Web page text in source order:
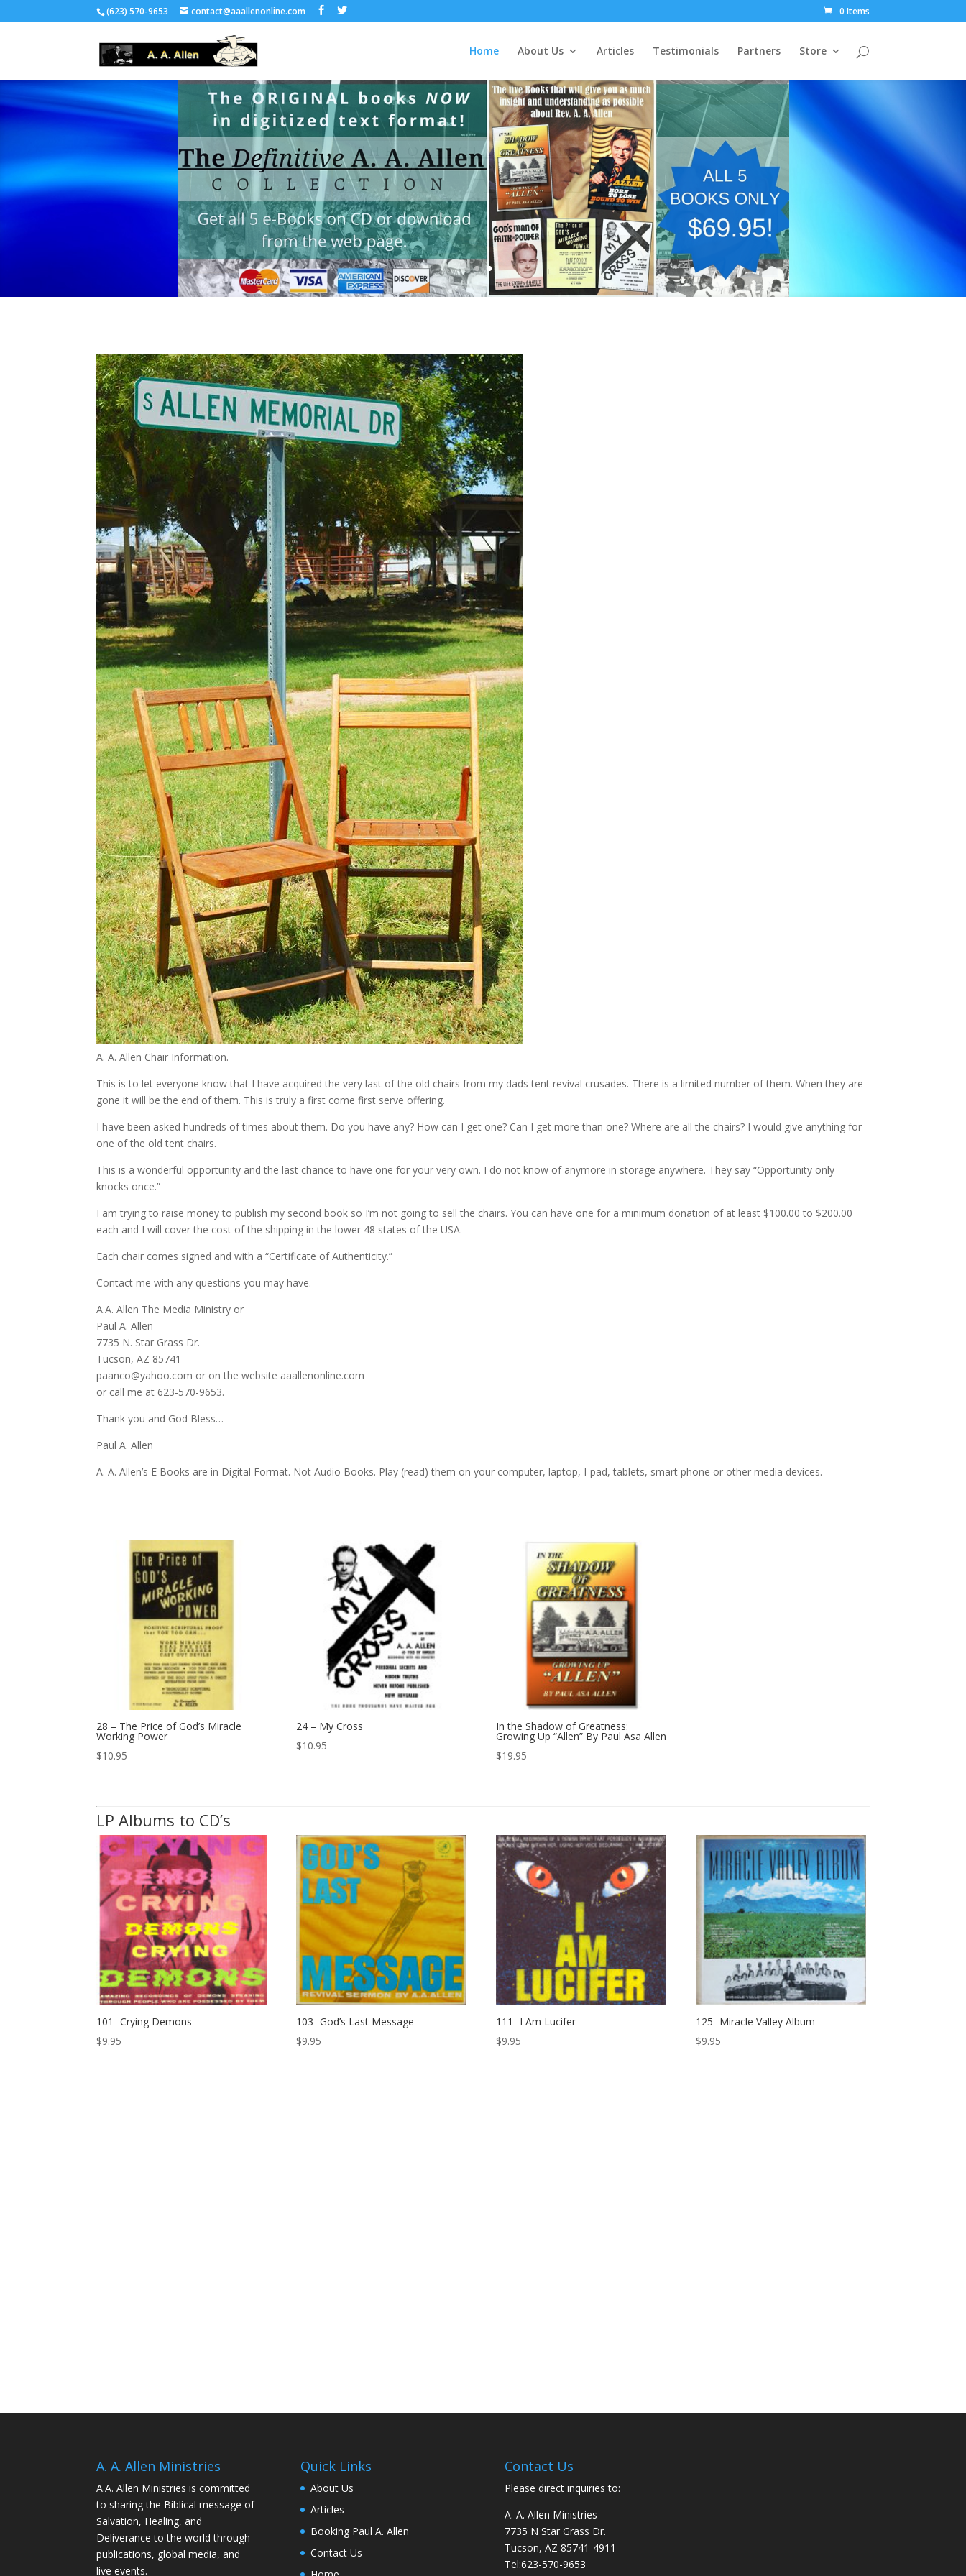
(623) 570-9653 contact@aaallenonline.com 0 Items
Home About Us Articles Testimonials Partners Store
A. A. Allen Chair Information.
This is to let everyone know that I have acquired the very last of the old chairs from my dads tent revival crusades. There is a limited number of them. When they are
gone it will be the end of them. This is truly a first come first serve offering.
I have been asked hundreds of times about them. Do you have any? How can I get one? Can I get more than one? Where are all the chairs? I would give anything for
one of the old tent chairs.
This is a wonderful opportunity and the last chance to have one for your very own. I do not know of anymore in storage anywhere. They say “Opportunity only
knocks once.”
I am trying to raise money to publish my second book so I’m not going to sell the chairs. You can have one for a minimum donation of at least $100.00 to $200.00
each and I will cover the cost of the shipping in the lower 48 states of the USA.
Each chair comes signed and with a “Certificate of Authenticity.”
Contact me with any questions you may have.
A.A. Allen The Media Ministry or
Paul A. Allen
7735 N. Star Grass Dr.
Tucson, AZ 85741
paanco@yahoo.com or on the website aaallenonline.com
or call me at 623-570-9653.
Thank you and God Bless…
Paul A. Allen
A. A. Allen’s E Books are in Digital Format. Not Audio Books. Play (read) them on your computer, laptop, I-pad, tablets, smart phone or other media devices.
28 – The Price of God’s Miracle
Working Power
$10.95
24 – My Cross
$10.95
In the Shadow of Greatness:
Growing Up “Allen” By Paul Asa Allen
$19.95
LP Albums to CD’s
101- Crying Demons
$9.95
103- God’s Last Message
$9.95
111- I Am Lucifer
$9.95
125- Miracle Valley Album
$9.95
A. A. Allen Ministries
A.A. Allen Ministries is committed
to sharing the Biblical message of
Salvation, Healing, and
Deliverance to the world through
publications, global media, and
live events.
Quick Links
About Us
Articles
Booking Paul A. Allen
Contact Us
Contact Us
Please direct inquiries to:
A. A. Allen Ministries
7735 N Star Grass Dr.
Tucson, AZ 85741-4911
Tel:623-570-9653